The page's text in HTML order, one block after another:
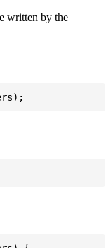
written by the